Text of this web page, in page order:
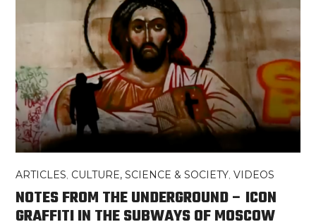
ARTICLES, CULTURE, SCIENCE & SOCIETY,VIDEOS
NOTES FROM THE UNDERGROUND – ICON
GRAFFITI IN THE SUBWAYS OF MOSCOW